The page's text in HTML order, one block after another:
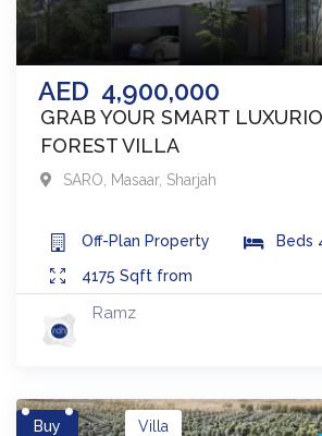
AED 4,900,000
GRAB YOUR SMART
FOREST VILLA
SARO Masaar, Sharjah
Off-Plan Property Beds
4175 Sqft from
Ramz
Buy Villa